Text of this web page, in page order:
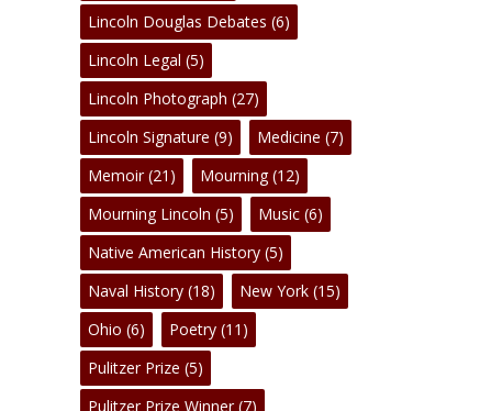
No products in the cart.
Go To Shop
Lincoln Douglas Debates (6)
Lincoln Legal (5)
Lincoln Photograph (27)
Lincoln Signature (9) Medicine (7)
Memoir(21) Mourning(12)
Mourning Lincoln (5) Music (6)
Native American History (5)
Naval History (18) New York (15)
Ohio (6) Poetry (11)
Pulitzer Prize (5)
Pulitzer Prize Winner(7)